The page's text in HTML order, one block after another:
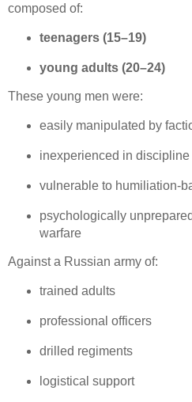
composed of:
teenagers (15–19)
young adults (20–24)
These young men were:
easily manipulated by
inexperienced in discipline
vulnerable to
psychologically
warfare
Against a Russian army of:
trained adults
professional officers
drilled regiments
logistical support